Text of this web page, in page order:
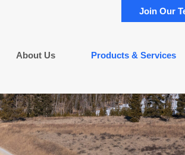
Join Our
About Us Products & Services